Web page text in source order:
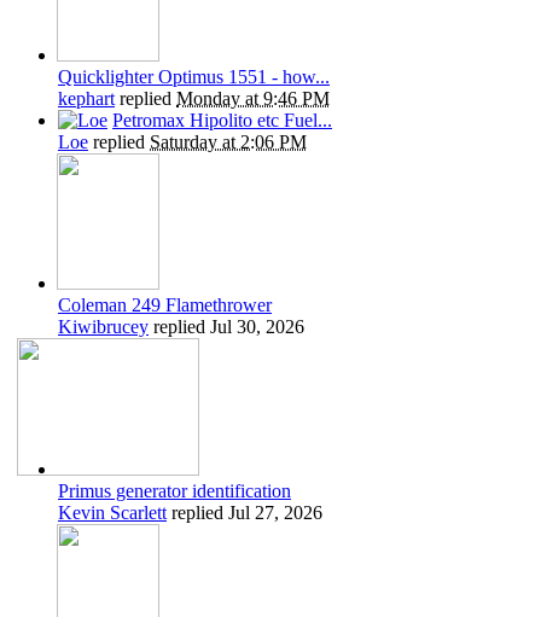
Quicklighter Optimus 1551 - how...
kephart replied Monday at 9:46 PM
Petromax Hipolito etc Fuel...
Loe replied Saturday at 2:06 PM
Coleman 249 Flamethrower
Kiwibrucey replied Jul 30, 2026
Primus generator identification
Kevin Scarlett replied Jul 27, 2026